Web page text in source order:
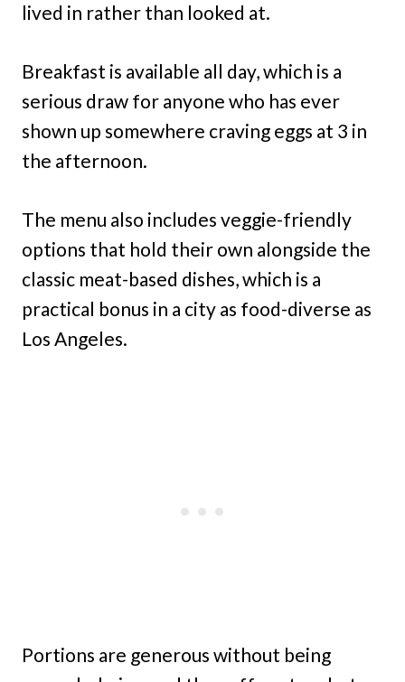
lived in rather than looked at.
Breakfast is available all day, which is a
serious draw for anyone who has ever
shown up somewhere craving eggs at 3 in
the afternoon.
The menu also includes veggie-friendly
options that hold their own alongside the
classic meat-based dishes, which is a
practical bonus in a city as food-diverse as
Los Angeles.
Portions are generous without being